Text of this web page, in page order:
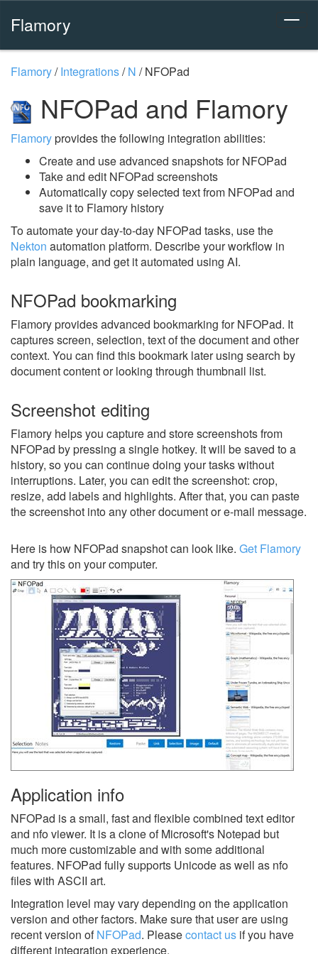
Flamory
Flamory/Integrations/N /NFOPad
NFOPad and Flamory
Flamoryprovides the following integration abilities:
Create and use advanced snapshots for NFOPad
Take and edit NFOPad screenshots
Automatically copy selected text from NFOPad and
save it to Flamory history
To automate your day-to-day NFOPad tasks, use the
Nekton automation platform. Describe your workflow in
plain language, and get it automated using AI.
NFOPad bookmarking
Flamory provides advanced bookmarking for NFOPad. It
captures screen, selection, text of the document and other
context. You can find this bookmark later using search by
document content or looking through thumbnail list.
Screenshot editing
Flamory helps you capture and store screenshots from
NFOPad by pressing a single hotkey. It will be saved to a
history, so you can continue doing your tasks without
interruptions. Later, you can edit the screenshot: crop,
resize, add labels and highlights. After that, you can paste
the screenshot into any other document or e-mail message.
Here is how NFOPad snapshot can look like. Get Flamory
and try this on your computer.
Application info
NFOPad is a small, fast and flexible combined text editor
and nfo viewer. It is a clone of Microsoft's Notepad but
much more customizable and with some additional
features. NFOPad fully supports Unicode as well as nfo
files with ASCII art.
Integration level may vary depending on the application
version and other factors. Make sure that user are using
recent version ofNFOPad. Pleasecontact us if you have
different integration experience.